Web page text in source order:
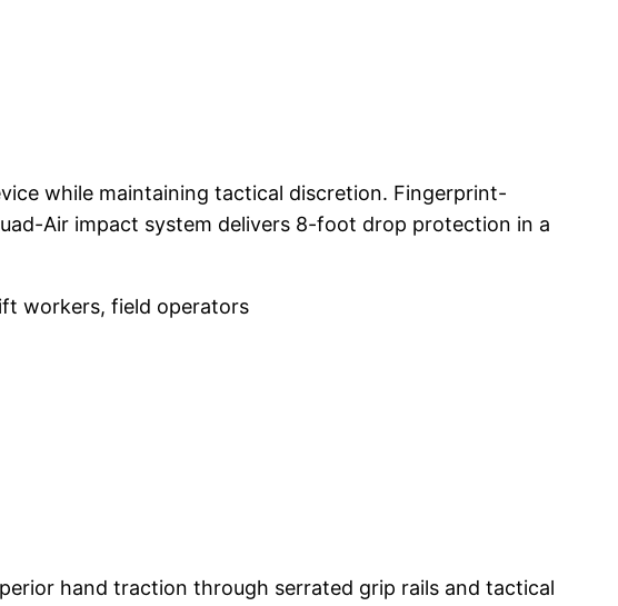
while maintaining tactical discretion. Fingerprint-
Air impact system delivers 8-foot drop protection in a
workers, field operators
hand traction through serrated grip rails and tactical